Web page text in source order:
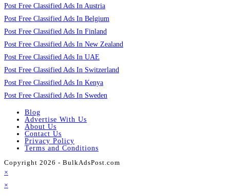
Post Free Classified Ads In Austria
Post Free Classified Ads In Belgium
Post Free Classified Ads In Finland
Post Free Classified Ads In New Zealand
Post Free Classified Ads In UAE
Post Free Classified Ads In Switzerland
Post Free Classified Ads In Kenya
Post Free Classified Ads In Sweden
Blog
Advertise With Us
About Us
Contact Us
Privacy Policy
Terms and Conditions
Copyright 2026 - BulkAdsPost.com
×
×